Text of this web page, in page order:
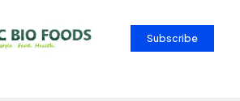
Subscribe